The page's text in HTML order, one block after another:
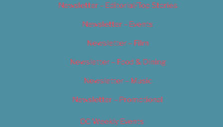
Newsletter – Editorial/Top Stories
Newsletter – Events
Newsletter – Film
Newsletter – Food & Dining
Newsletter – Music
Newsletter – Promotional
OC Weekly Events